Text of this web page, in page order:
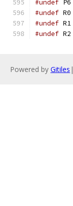
#undef P6
#undef R0
#undef R1
#undef R2
Powered by Gitiles |